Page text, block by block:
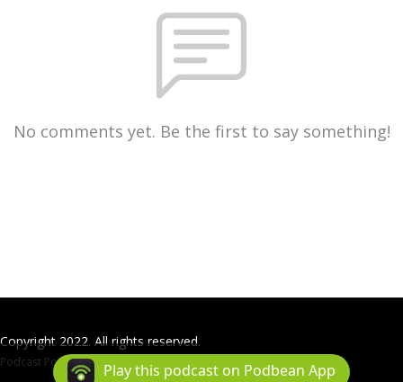
No comments yet. Be the first to say something!
Copyright 2022. All rights reserved.
Podcast Powered ByPodbean
Play this podcast on Podbean App